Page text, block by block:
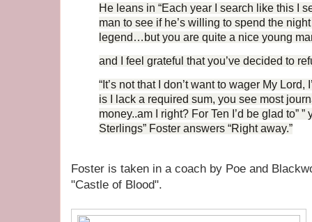
He leans in “Each year I search like this I
man to see if he’s willing to spend the
legend…but you are quite a nice young
and I feel grateful that you’ve decided to
“It’s not that I don’t want to wager My
is I lack a required sum, you see most
money..am I right? For Ten I’d be glad to”
Sterlings” Foster answers “Right away.”
Foster is taken in a coach by Poe and
"Castle of Blood".